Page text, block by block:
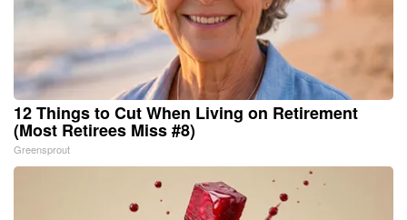
12 Things to Cut When Living on Retirement
(Most Retirees Miss #8)
Greensprout